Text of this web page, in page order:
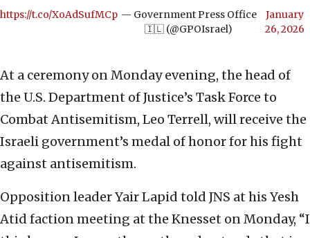
https://t.co/XoAdSufMCp — Government Press Office
🇮🇱 (@GPOIsrael)
January
26, 2026
At a ceremony on Monday evening, the head of
the U.S. Department of Justice’s Task Force to
Combat Antisemitism, Leo Terrell, will receive the
Israeli government’s medal of honor for his fight
against antisemitism.
Opposition leader Yair Lapid told JNS at his Yesh
Atid faction meeting at the Knesset on Monday, “I